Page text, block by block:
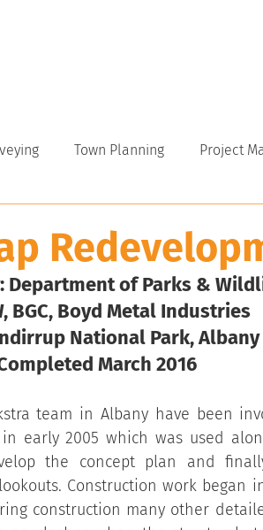
Town Planning Project
Department of Parks &
BGC, Boyd Metal Industries
National Park, Albany
March 2016
team in Albany have been
early 2005 which was used
the concept plan and
Construction work began
construction many other